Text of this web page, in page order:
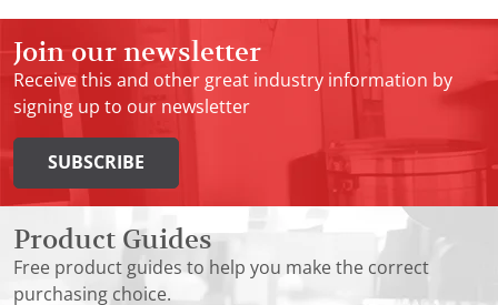
Join our newsletter
Receive this and other great industry information by
signing up to our newsletter
SUBSCRIBE
Product Guides
Free product guides to help you make the correct
purchasing choice.